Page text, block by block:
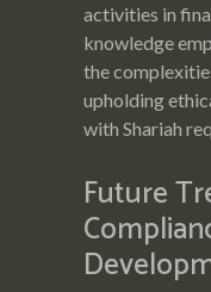
activities in
knowledge
the
upholding
with Shariah
Future